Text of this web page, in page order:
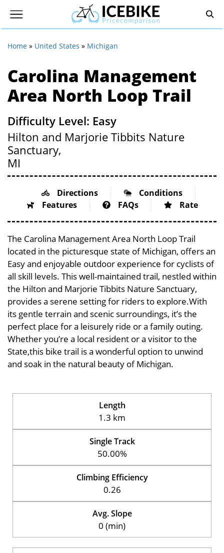
Home » United States » Michigan
Carolina Management
Area North Loop Trail
Difficulty Level: Easy
Hilton and Marjorie Tibbits Nature
Sanctuary,
MI
Directions
Conditions
Features
FAQs Rate
The Carolina Management Area North Loop Trail
located in the picturesque state of Michigan, offers an
Easy and enjoyable outdoor experience for cyclists of
all skill levels. This well-maintained trail, nestled within
the Hilton and Marjorie Tibbits Nature Sanctuary,
provides a serene setting for riders to explore.With
its gentle terrain and scenic surroundings, it’s the
perfect place for a leisurely ride or a family outing.
Whether you’re a local resident or a visitor to the
State,this bike trail is a wonderful option to unwind
and soak in the natural beauty of Michigan.
Length
1.3 km
Single Track
50.00%
Climbing Efficiency
0.26
Avg. Slope
0 (min)